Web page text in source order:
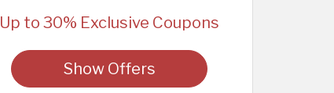
Up to 30% Exclusive Coupons
Show Offers